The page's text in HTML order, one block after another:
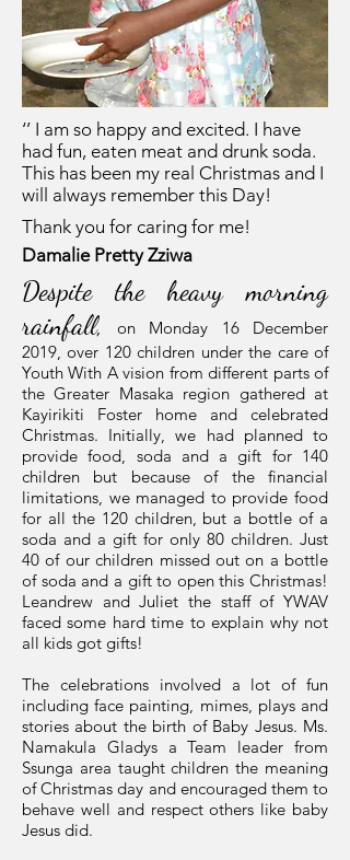
‘’ I am so happy and excited. I have
had fun, eaten meat and drunk soda.
This has been my real Christmas and I
will always remember this Day!
Thank you for caring for me!
Damalie Pretty Zziwa
Despite the heavy morning
rainfall,
on Monday 16 December
2019, over 120 children under the care of
Youth With A vision from different parts of
the Greater Masaka region gathered at
Kayirikiti Foster home and celebrated
Christmas. Initially, we had planned to
provide food, soda and a gift for 140
children but because of the financial
limitations, we managed to provide food
for all the 120 children, but a bottle of a
soda and a gift for only 80 children. Just
40 of our children missed out on a bottle
of soda and a gift to open this Christmas!
Leandrew and Juliet the staff of YWAV
faced some hard time to explain why not
all kids got gifts!
The celebrations involved a lot of fun
including face painting, mimes, plays and
stories about the birth of Baby Jesus. Ms.
Namakula Gladys a Team leader from
Ssunga area taught children the meaning
of Christmas day and encouraged them to
behave well and respect others like baby
Jesus did.